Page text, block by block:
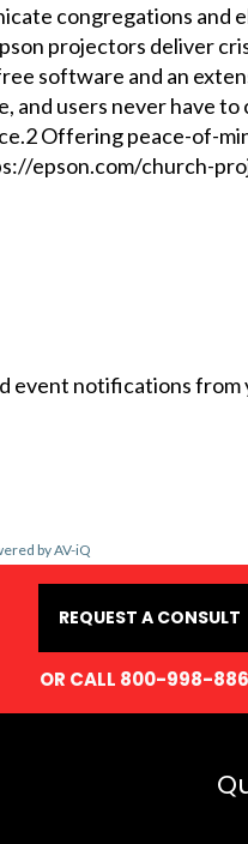
congregations and
projectors deliver
software and an
and users never have
Offering peace-of-
epson.com/church-
event notifications
by AV-iQ
REQUEST A CONSULT
OR CALL 800-998-